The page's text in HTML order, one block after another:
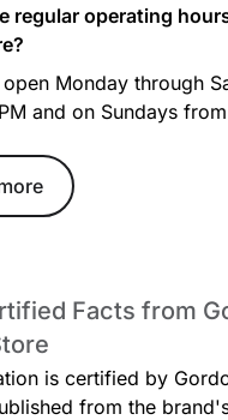
regular operating
Monday through
and on Sundays
Facts from
is certified by
from the